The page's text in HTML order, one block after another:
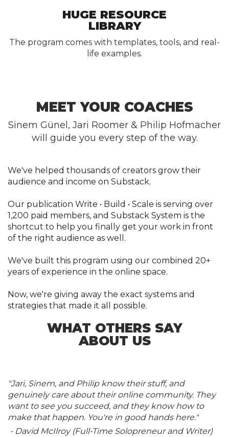
HUGE RESOURCE
LIBRARY
The program comes with templates, tools, and real-
life examples.
MEET YOUR COACHES
Sinem Günel, Jari Roomer & Philip Hofmacher
will guide you every step of the way.
We've helped thousands of creators grow their
audience and income on Substack.
Our publication Write • Build • Scale is serving over
1,200 paid members, and Substack System is the
shortcut to help you finally get your work in front
of the right audience as well.
We've built this program using our combined 20+
years of experience in the online space.
Now, we're giving away the exact systems and
strategies that made it all possible.
WHAT OTHERS SAY
ABOUT US
"Jari, Sinem, and Philip know their stuff, and
genuinely care about their online community. They
want to see you succeed, and they know how to
make that happen. You're in good hands here."
- David McIlroy (Full-Time Solopreneur and Writer)